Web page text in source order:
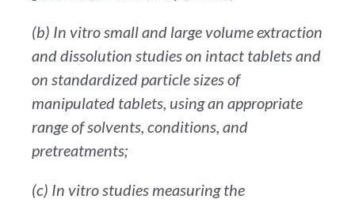
(b) In vitro small and large volume extraction
and dissolution studies on intact tablets and
on standardized particle sizes of
manipulated tablets, using an appropriate
range of solvents, conditions, and
pretreatments;
(c) In vitro studies measuring the